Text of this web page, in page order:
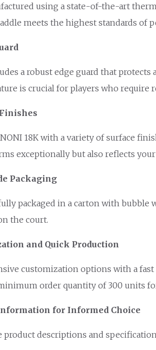
using a state-of-the-art
meets the highest standards of
a robust edge guard that
is crucial for players who require
18K with a variety of surface
exceptionally but also reflects
Packaging
packaged in a carton with
the court.
and Quick Production
customization options with a
order quantity of 300 units
for Informed Choice
product descriptions and